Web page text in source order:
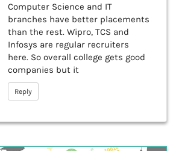
Computer Science and IT
branches have better placements
than the rest. Wipro, TCS and
Infosys are regular recruiters
here. So overall college gets good
companies but it
Reply